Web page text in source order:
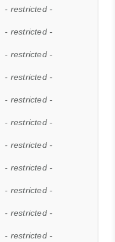
- restricted -
- restricted -
- restricted -
- restricted -
- restricted -
- restricted -
- restricted -
- restricted -
- restricted -
- restricted -
- restricted -